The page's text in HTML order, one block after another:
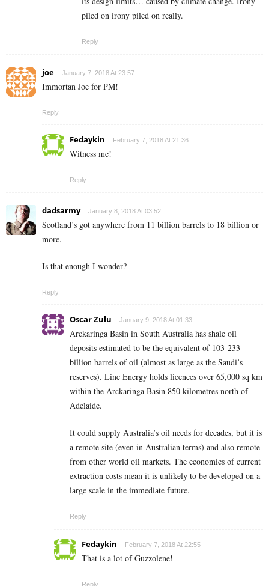
piled on irony piled on really.
Reply
joe January 7, 2018 At 23:57
Immortan Joe for PM!
Reply
Fedaykin February 7, 2018 At 21:36
Witness me!
Reply
dadsarmy January 8, 2018 At 03:52
Scotland’s got anywhere from 11 billion barrels to 18 billion or
more.
Is that enough I wonder?
Reply
Oscar Zulu January 9, 2018 At 01:33
Arckaringa Basin in South Australia has shale oil
deposits estimated to be the equivalent of 103-233
billion barrels of oil (almost as large as the Saudi’s
reserves). Linc Energy holds licences over 65,000 sq km
within the Arckaringa Basin 850 kilometres north of
Adelaide.
It could supply Australia’s oil needs for decades, but it is
a remote site (even in Australian terms) and also remote
from other world oil markets. The economics of current
extraction costs mean it is unlikely to be developed on a
large scale in the immediate future.
Reply
Fedaykin February 7, 2018 At 22:55
That is a lot of Guzzolene!
Reply